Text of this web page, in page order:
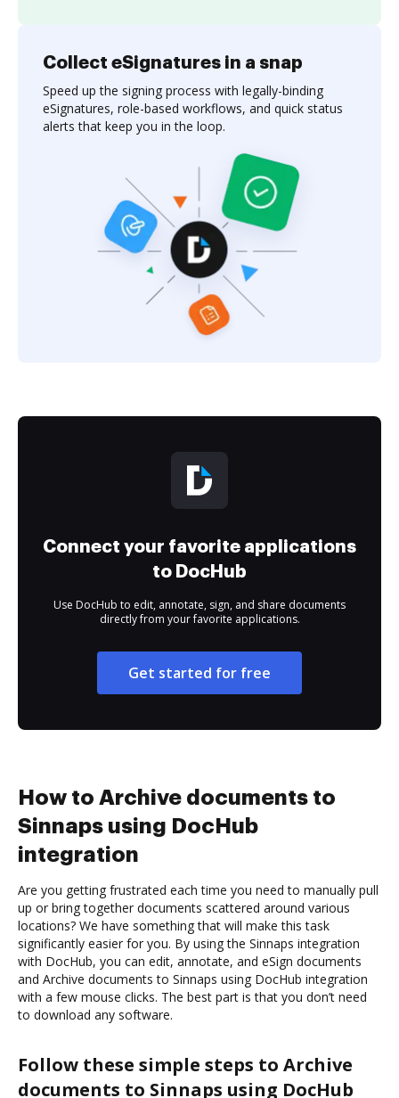
Collect eSignatures in a snap
Speed up the signing process with legally-binding
eSignatures, role-based workflows, and quick status
alerts that keep you in the loop.
Connect your favorite applications
to DocHub
Use DocHub to edit, annotate, sign, and share documents
directly from your favorite applications.
Get started for free
How to Archive documents to
Sinnaps using DocHub
integration
Are you getting frustrated each time you need to manually pull
up or bring together documents scattered around various
locations? We have something that will make this task
significantly easier for you. By using the Sinnaps integration
with DocHub, you can edit, annotate, and eSign documents
and Archive documents to Sinnaps using DocHub integration
with a few mouse clicks. The best part is that you don’t need
to download any software.
Follow these simple steps to Archive
documents to Sinnaps using DocHub